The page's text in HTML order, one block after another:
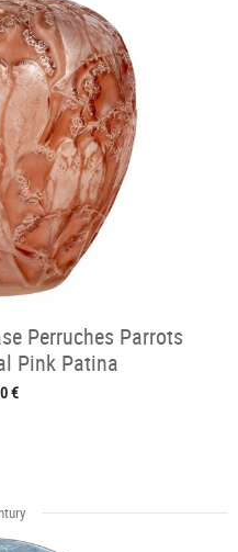
Perruches Parrots
Pink Patina
€